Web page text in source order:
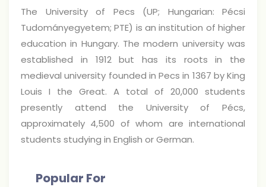
The University of Pecs (UP; Hungarian: Pécsi
Tudományegyetem; PTE) is an institution of higher
education in Hungary. The modern university was
established in 1912 but has its roots in the
medieval university founded in Pecs in 1367 by King
Louis I the Great. A total of 20,000 students
presently attend the University of Pécs,
approximately 4,500 of whom are international
students studying in English or German.
Popular For